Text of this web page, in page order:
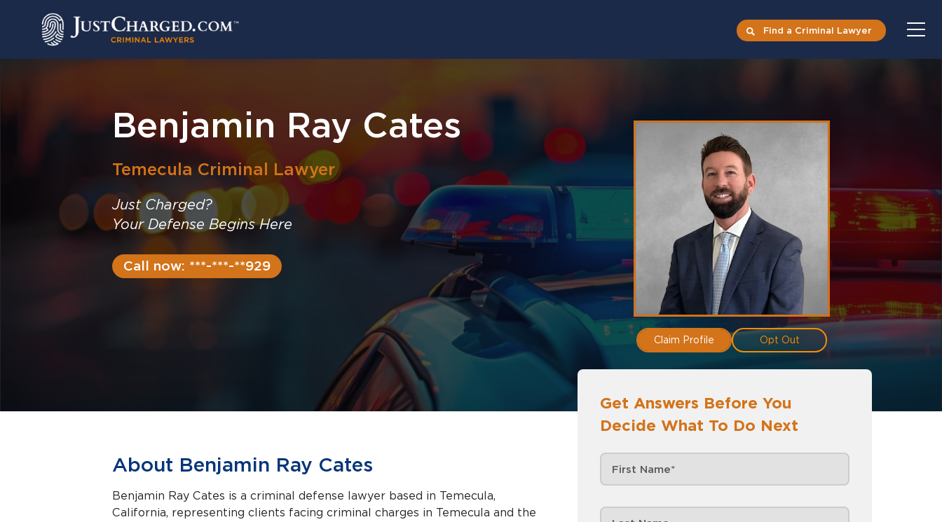
Find a Criminal Lawyer
Benjamin Ray Cates
Temecula Criminal Lawyer
Just Charged?
Your Defense Begins Here
Call now: ***-***-**929
Claim Profile Opt Out
Get Answers Before You
Decide What To Do Next
About Benjamin Ray Cates
Benjamin Ray Cates is a criminal defense lawyer based in Temecula,
California, representing clients facing criminal charges in Temecula and the